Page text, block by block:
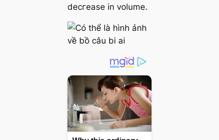
deсгeаѕe in volume.